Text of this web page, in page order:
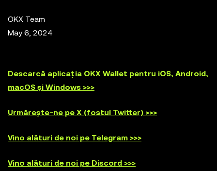
OKX Team
May 6, 2024
Descarcă aplicația OKX Wallet pentru iOS, Android,
macOS și Windows >>>
Urmărește-ne pe X (fostul Twitter) >>>
Vino alături de noi pe Telegram >>>
Vino alături de noi pe Discord >>>